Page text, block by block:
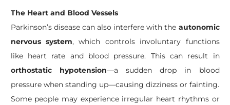
The Heart and Blood Vessels
Parkinson’s disease can also interfere with the autonomic
nervous system, which controls involuntary functions
like heart rate and blood pressure. This can result in
orthostatic hypotension—a sudden drop in blood
pressure when standing up—causing dizziness or fainting.
Some people may experience irregular heart rhythms or